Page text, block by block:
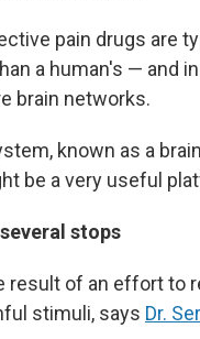
pain drugs are
a human's — and
brain networks.
known as a
be a very useful
stops
result of an effort to
stimuli, says Dr.